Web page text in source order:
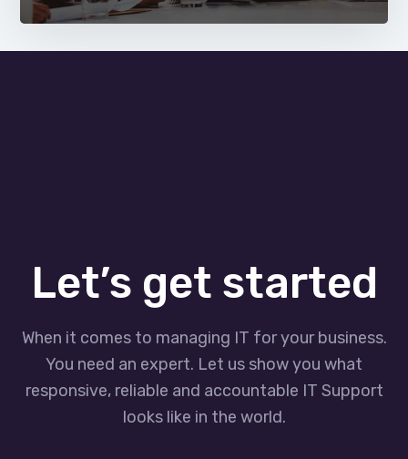
Let’s get started
When it comes to managing IT for your business.
You need an expert. Let us show you what
responsive, reliable and accountable IT Support
looks like in the world.